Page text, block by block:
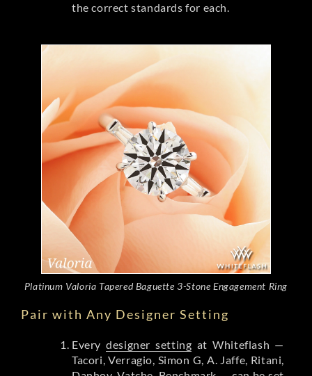
the correct standards for each.
Platinum Valoria Tapered Baguette 3-Stone Engagement Ring
Pair with Any Designer Setting
Everydesigner setting at Whiteflash —
Tacori, Verragio, Simon G, A. Jaffe, Ritani,